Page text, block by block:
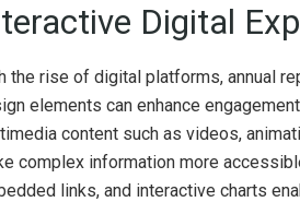
Digital
the rise of digital platforms, annual
elements can enhance
content such as videos,
complex information more
links, and interactive charts